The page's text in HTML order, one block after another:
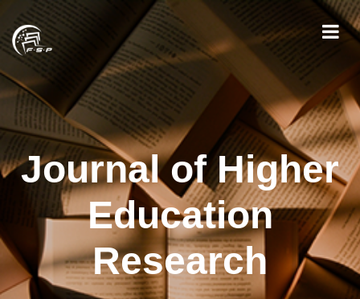
Journal of Higher
Education
Research